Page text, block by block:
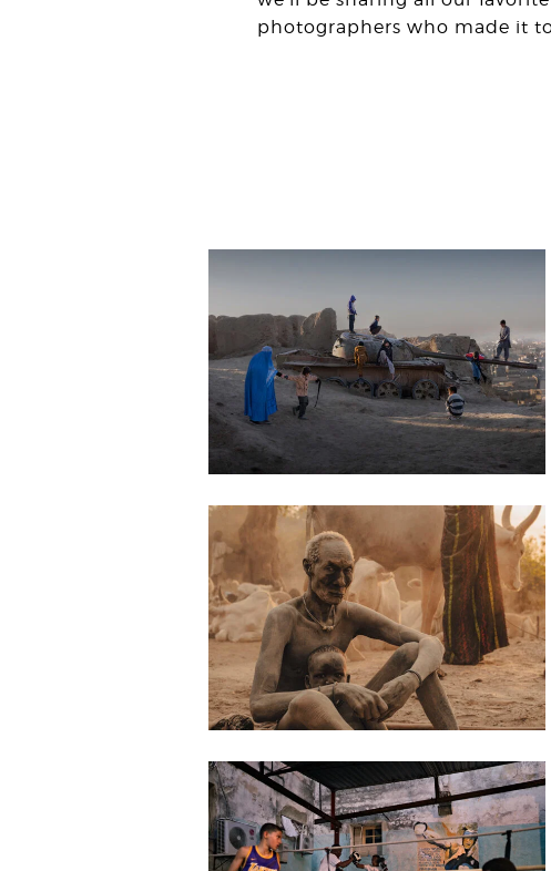
photographers who made it